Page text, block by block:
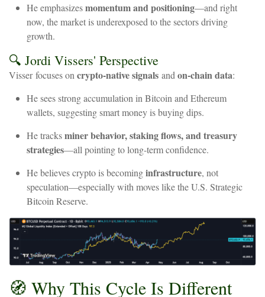
Heemphasizesmomentumandpositioning—andright
now, themarketisunderexposedtothesectorsdriving
growth.
🔍 Jordi Vissers' Perspective
Visserfocusesoncrypto-nativesignals andon-chaindata:
HeseesstrongaccumulationinBitcoinandEthereum
wallets, suggestingsmartmoneyisbuyingdips.
Hetracksminerbehavior,stakingflows,andtreasury
strategies—allpointingtolong-termconfidence.
Hebelievescryptoisbecominginfrastructure, not
speculation—especiallywithmovesliketheU.S. Strategic
BitcoinReserve.
🧭 Why This Cycle Is Different